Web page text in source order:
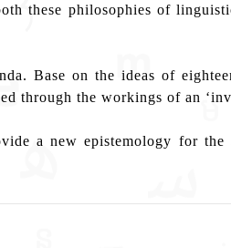
these philosophies of
Base on the ideas of
through the workings of an
a new epistemology for the